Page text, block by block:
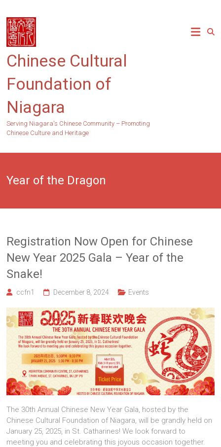
content
Chinese Cultural
Foundation of
Niagara
Serving Niagara's Chinese Community – Promoting
Chinese Culture and Heritage
Year of the Dragon
Registration Now Open for Chinese
New Year 2025 Gala – Year of the
Snake!
ccfn1 December 8, 2024 Events
The 30th Annual Chinese New Year Gala, hosted by the
Chinese Cultural Foundation of Niagara, will be grandly held on
January 25, 2025, in St. Catharines! We look forward to
meeting you and celebrating this joyous occasion together.